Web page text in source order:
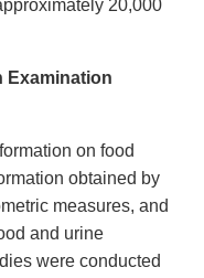
20,000
Examination
on food
obtained by
measures, and
and urine
were conducted